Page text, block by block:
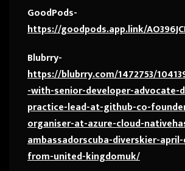
GoodPods-
https://goodpods.app.link/
Blubrry-
https://blubrry.com/1472753/
-with-senior-developer-advocate-
practice-lead-at-github-co-
organiser-at-azure-cloud-
ambassadorscuba-diverskier-
from-united-kingdomuk/